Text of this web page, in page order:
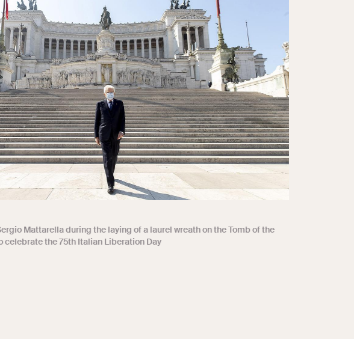
Mattarella during the laying of a laurel wreath on the Tomb of the
celebrate the 75th Italian Liberation Day